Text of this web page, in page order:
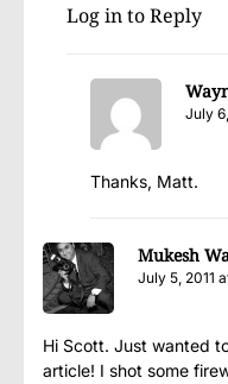
Log in to Reply
July
Thanks, Matt.
Mukesh
July 5, 2011
Hi Scott. Just wanted
article! I shot some